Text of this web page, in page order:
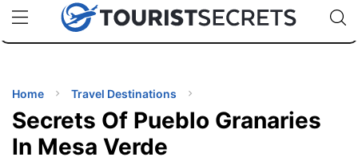
uPhoneCheap eSIM for 150+ Countries🇯🇵
🇹🇭
🇬🇧
🇺🇸
🇩🇪
Code:
TIPS
Home Travel Destinations
Secrets Of Pueblo Granaries
In Mesa Verde